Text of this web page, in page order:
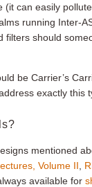
(it can easily
running Inter-
filters should
be Carrier’s
exactly this
mentioned
Volume II
available for